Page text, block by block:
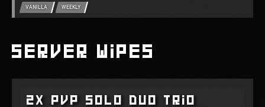
VANILLA WEEKLY
Server Wipes
2x pvp Solo Duo Trio